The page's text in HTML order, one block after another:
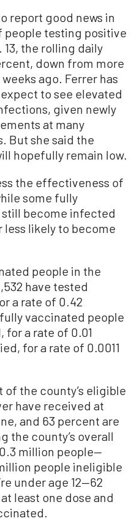
report good news in
testing positive
the rolling daily
down from more
ago. Ferrer has
to see elevated
given newly
at many
But she said the
hopefully remain low.
the effectiveness of
some fully
become infected
less likely to become
people in the
have tested
a rate of 0.42
vaccinated people
for a rate of 0.01
for a rate of 0.0011
of the county’s eligible
have received at
and 63 percent are
the county’s overall
million people—
people ineligible
under age 12—62
least one dose and